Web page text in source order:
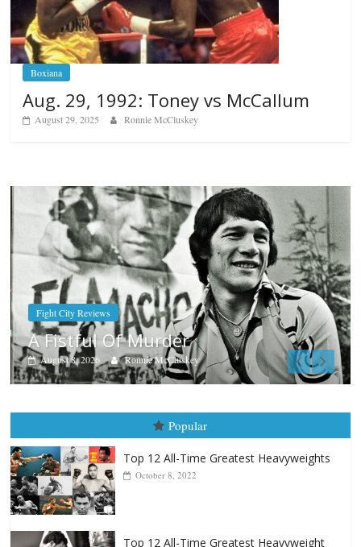
Boxiana
Aug. 29, 1992: Toney vs McCallum
August 29, 2025 Ronnie McCluskey
Boxiana
Aug. 7th, 2004: Corrales vs
August 7, 2026 Jamie Rebner
Popular
Top 12 All-Time Greatest Heavyweights